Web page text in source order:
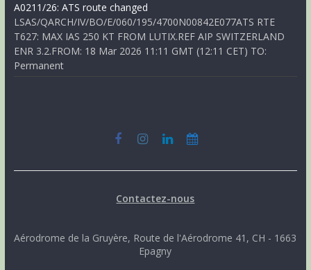
A0211/26: ATS route changed
LSAS/QARCH/IV/BO/E/060/195/4700N00842E077ATS RTE
T627: MAX IAS 250 KT FROM LUTIX.REF AIP SWITZERLAND
ENR 3.2.FROM: 18 Mar 2026 11:11 GMT (12:11 CET) TO:
Permanent
Contactez-nous
Aérodrome de la Gruyère, Route de l'Aérodrome 41, CH - 1663
Epagny